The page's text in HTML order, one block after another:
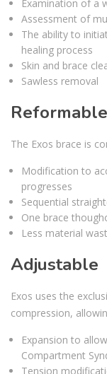
Examination of a
Assessment of
The ability to
healing process
Skin and brace
Sawless removal
Reformable
The Exos brace is
Modification to
progresses
Sequential
One brace
Less material
Adjustable
Exos uses the
compression,
Expansion to
Compartment
Tension